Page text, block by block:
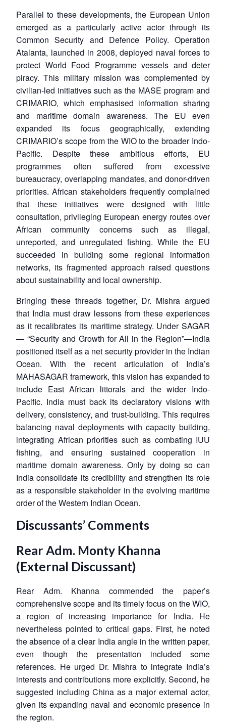
Parallel to these developments, the European Union
emerged as a particularly active actor through its
Common Security and Defence Policy. Operation
Atalanta, launched in 2008, deployed naval forces to
protect World Food Programme vessels and deter
piracy. This military mission was complemented by
civilian-led initiatives such as the MASE program and
CRIMARIO, which emphasised information sharing
and maritime domain awareness. The EU even
expanded its focus geographically, extending
CRIMARIO’s scope from the WIO to the broader Indo-
Pacific. Despite these ambitious efforts, EU
programmes often suffered from excessive
bureaucracy, overlapping mandates, and donor-driven
priorities. African stakeholders frequently complained
that these initiatives were designed with little
consultation, privileging European energy routes over
African community concerns such as illegal,
unreported, and unregulated fishing. While the EU
succeeded in building some regional information
networks, its fragmented approach raised questions
about sustainability and local ownership.
Bringing these threads together, Dr. Mishra argued
that India must draw lessons from these experiences
as it recalibrates its maritime strategy. Under SAGAR
— “Security and Growth for All in the Region”—India
positioned itself as a net security provider in the Indian
Ocean. With the recent articulation of India’s
MAHASAGAR framework, this vision has expanded to
include East African littorals and the wider Indo-
Pacific. India must back its declaratory visions with
delivery, consistency, and trust-building. This requires
balancing naval deployments with capacity building,
integrating African priorities such as combating IUU
fishing, and ensuring sustained cooperation in
maritime domain awareness. Only by doing so can
India consolidate its credibility and strengthen its role
as a responsible stakeholder in the evolving maritime
order of the Western Indian Ocean.
Discussants’ Comments
Rear Adm. Monty Khanna
(External Discussant)
Rear Adm. Khanna commended the paper’s
comprehensive scope and its timely focus on the WIO,
a region of increasing importance for India. He
nevertheless pointed to critical gaps. First, he noted
the absence of a clear India angle in the written paper,
even though the presentation included some
references. He urged Dr. Mishra to integrate India’s
interests and contributions more explicitly. Second, he
suggested including China as a major external actor,
given its expanding naval and economic presence in
the region.